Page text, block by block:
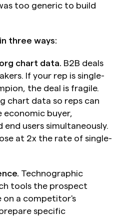
too generic to build
three ways:
chart data. B2B deals
If your rep is single-
the deal is fragile.
chart data so reps can
economic buyer,
users simultaneously.
at 2x the rate of single-
Technographic
tools the prospect
on a competitor's
specific